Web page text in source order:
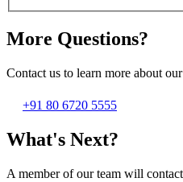
More Questions?
Contact us to learn more about
+91 80 6720 5555
What's Next?
A member of our team will